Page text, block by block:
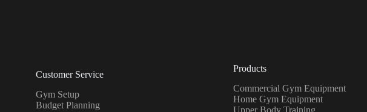
Customer Service
Gym Setup
Budget Planning
Products
Commercial Gym Equipment
Home Gym Equipment
Upper Body Training